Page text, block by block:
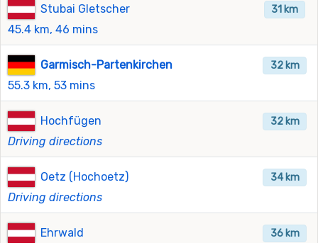
Stubai Gletscher
45.4 km, 46 mins
31 km
Garmisch-Partenkirchen
55.3 km, 53 mins
32 km
Hochfügen
Driving directions
32 km
Oetz (Hochoetz)
Driving directions
34 km
Ehrwald
36 km